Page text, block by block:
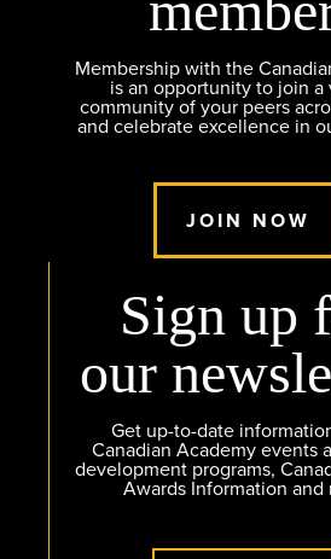
Membership with the
is an opportunity to join a
community of your peers
and celebrate excellence in
JOIN NOW
Sign up
our
Get up-to-date
Canadian Academy events
development programs,
Awards Information and